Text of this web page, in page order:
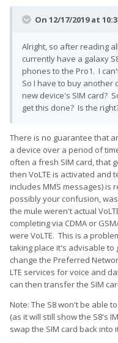
On 12/17/2019 at
Alright, so after reading
currently have a galaxy
phones to the Pro1. I
So I have to buy another
new device's SIM card?
get this done? Is the
There is no guarantee that
a device over a period of
often a fresh SIM card, that
then VoLTE is activated and
includes MMS messages) is
possibly your confusion,
the mule weren't actual
completing via CDMA or
were VoLTE. This is a
taking place it's advisable to
change the Preferred
LTE services for voice and
can then transfer the SIM
Note: The S8 won't be able
(as it will still show the S8's
swap the SIM card back into